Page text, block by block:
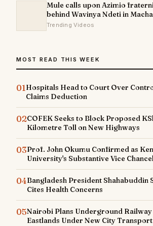
Mule calls upon Azimio
behind Wavinya Ndeti in
Trending Videos
MOST READ THIS WEEK
01Hospitals Head to Court Over
Claims Deduction
02COFEK Seeks to Block Proposed
Kilometre Toll on New Highways
03Prof. John Okumu Confirmed as
University's Substantive Vice
04Bangladesh President Shahabuddin
Cites Health Concerns
05Nairobi Plans Underground
Eastlands Under New City